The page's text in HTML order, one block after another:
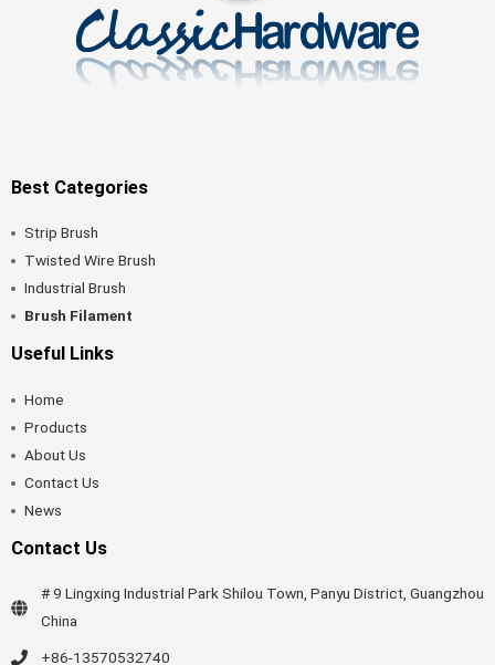
Best Categories
Strip Brush
Twisted Wire Brush
Industrial Brush
Brush Filament
Useful Links
Home
Products
About Us
Contact Us
News
Contact Us
# 9 Lingxing Industrial Park Shilou Town, Panyu District, Guangzhou
China
+86-13570532740